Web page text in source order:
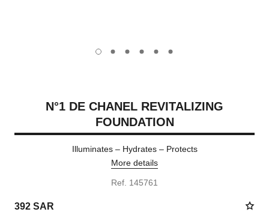
carousel dot
carousel dot
carousel dot
carousel dot
carousel dot
carousel dot
N°1 DE CHANEL REVITALIZING
FOUNDATION
Illuminates – Hydrates – Protects
More details
Ref. 145761
392 SAR